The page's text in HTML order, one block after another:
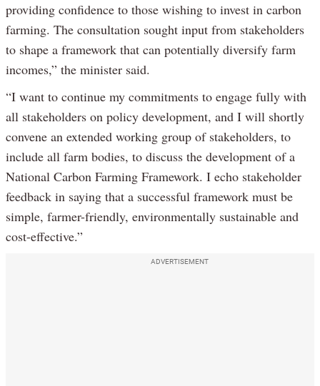
providing confidence to those wishing to invest in carbon
farming. The consultation sought input from stakeholders
to shape a framework that can potentially diversify farm
incomes,” the minister said.
“I want to continue my commitments to engage fully with
all stakeholders on policy development, and I will shortly
convene an extended working group of stakeholders, to
include all farm bodies, to discuss the development of a
National Carbon Farming Framework. I echo stakeholder
feedback in saying that a successful framework must be
simple, farmer-friendly, environmentally sustainable and
cost-effective.”
ADVERTISEMENT